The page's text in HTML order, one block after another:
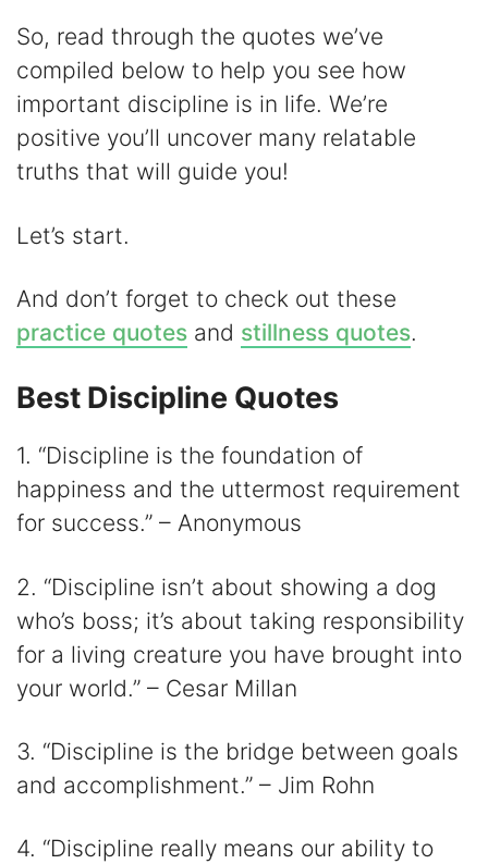
d
e
o
So, read through the quotes we’ve
compiled below to help you see how
important discipline is in life. We’re
positive you’ll uncover many relatable
truths that will guide you!
Let’s start.
And don’t forget to check out these
practice quotes and stillness quotes.
Best Discipline Quotes
1. “Discipline is the foundation of
happiness and the uttermost requirement
for success.” – Anonymous
2. “Discipline isn’t about showing a dog
who’s boss; it’s about taking responsibility
for a living creature you have brought into
your world.” – Cesar Millan
3. “Discipline is the bridge between goals
and accomplishment.” – Jim Rohn
4. “Discipline really means our ability to